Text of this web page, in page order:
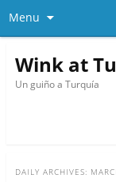
Menu
Wink at
Un guiño a Turquía
DAILY ARCHIVES: